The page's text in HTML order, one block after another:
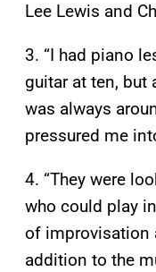
Lee Lewis and
3. “I had piano
guitar at ten, but
was always
pressured me
4. “They were
who could play
of improvisation
addition to the